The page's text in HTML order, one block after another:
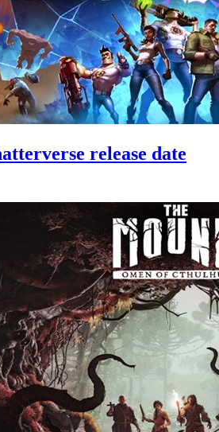
release date